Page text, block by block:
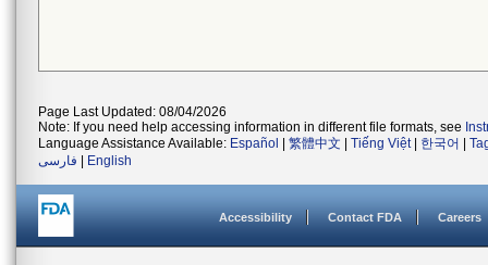
Page Last Updated: 08/04/2026
Note: If you need help accessing information in different file formats, see
Language Assistance Available: Español 繁體中文 Tiếng Việt| 한국어
فارسی
English
Accessibility Contact FDA Careers